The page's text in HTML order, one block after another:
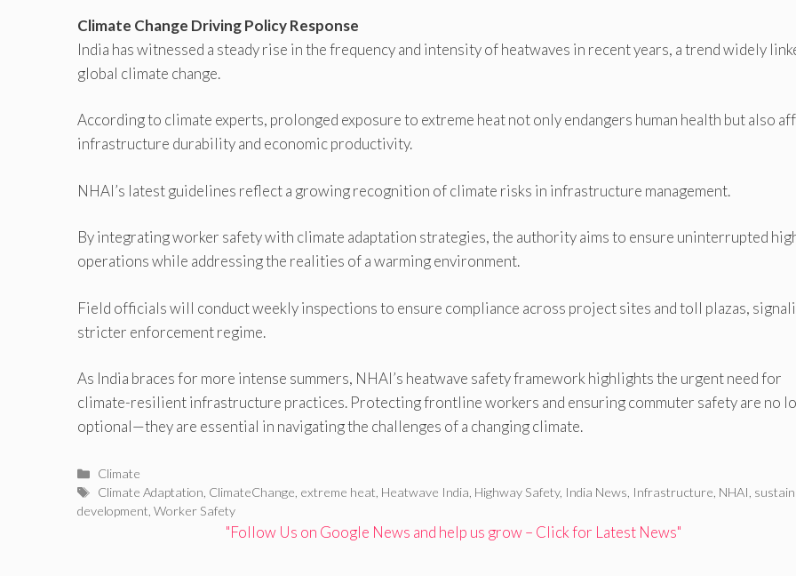
Climate Change Driving Policy Response
India has witnessed a steady rise in the frequency and intensity of heatwaves in recent years, a trend widely
global climate change.
According to climate experts, prolonged exposure to extreme heat not only endangers human health but also
infrastructure durability and economic productivity.
NHAI’s latest guidelines reflect a growing recognition of climate risks in infrastructure management.
By integrating worker safety with climate adaptation strategies, the authority aims to ensure uninterrupted
operations while addressing the realities of a warming environment.
Field officials will conduct weekly inspections to ensure compliance across project sites and toll plazas,
stricter enforcement regime.
As India braces for more intense summers, NHAI’s heatwave safety framework highlights the urgent need for
climate-resilient infrastructure practices. Protecting frontline workers and ensuring commuter safety are no
optional—they are essential in navigating the challenges of a changing climate.
Categories
Climate
Tags
Climate Adaptation ClimateChange extreme heat Heatwave India Highway Safety, India News Infrastructure NHAI
development Worker Safety
"Follow Us on Google News and help us grow – Click for Latest News"